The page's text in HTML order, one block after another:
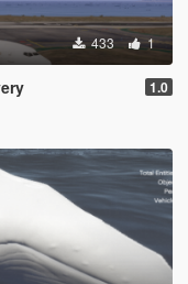
433 1
1.0